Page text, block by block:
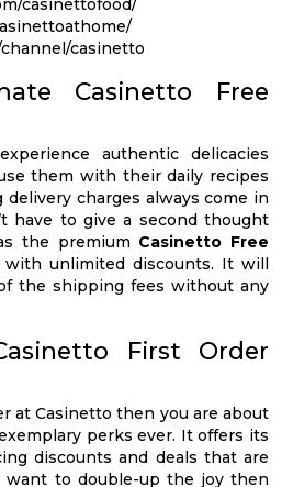
casinettofood/
casinetto
Casinetto Free
authentic delicacies
them with their daily recipes
charges always come in
have to give a second thought
the premium Casinetto Free
with unlimited discounts. It will
the shipping fees without any
First Order
at Casinetto then you are about
perks ever. It offers its
discounts and deals that are
want to double-up the joy then